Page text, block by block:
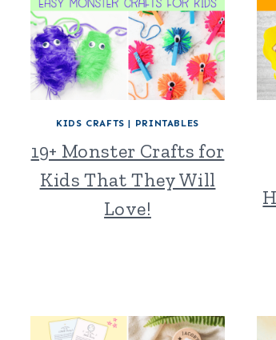
KIDS CRAFTS | PRINTABLES
19+ Monster Crafts for
Kids That They Will
Love!